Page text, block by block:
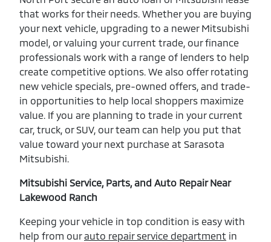
that works for their needs. Whether you are buying
your next vehicle, upgrading to a newer Mitsubishi
model, or valuing your current trade, our finance
professionals work with a range of lenders to help
create competitive options. We also offer rotating
new vehicle specials, pre-owned offers, and trade-
in opportunities to help local shoppers maximize
value. If you are planning to trade in your current
car, truck, or SUV, our team can help you put that
value toward your next purchase at Sarasota
Mitsubishi.
Mitsubishi Service, Parts, and Auto Repair Near
Lakewood Ranch
Keeping your vehicle in top condition is easy with
help from ourauto repair service department in